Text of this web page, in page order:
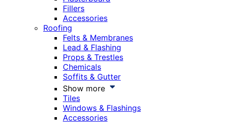
Fillers
Accessories
Roofing
Felts & Membranes
Lead & Flashing
Props & Trestles
Chemicals
Soffits & Gutter
Show more
Tiles
Windows & Flashings
Accessories